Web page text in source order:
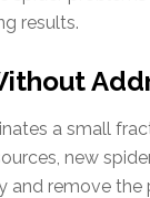
results.
a small
new
and remove